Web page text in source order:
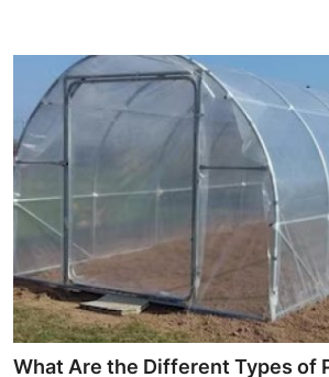
Advertise with US
Business
Tech
Real Estate
General
What Are the Different Types of